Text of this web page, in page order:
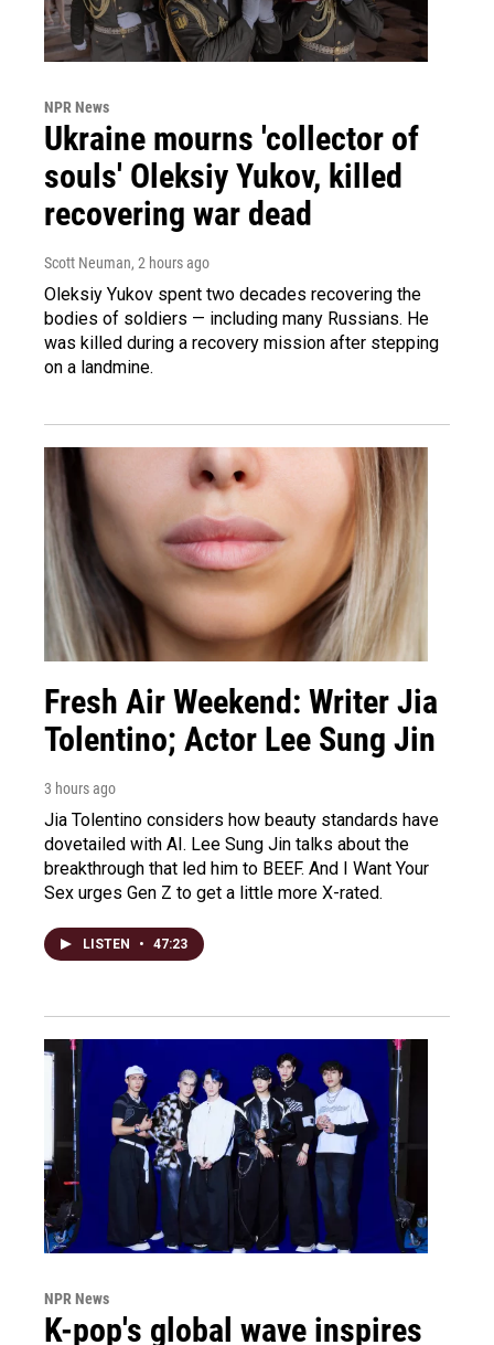
NPR News
Ukraine mourns 'collector of
souls' Oleksiy Yukov, killed
recovering war dead
Scott Neuman, 2 hours ago
Oleksiy Yukov spent two decades recovering the
bodies of soldiers — including many Russians. He
was killed during a recovery mission after stepping
on a landmine.
Fresh Air Weekend: Writer Jia
Tolentino; Actor Lee Sung Jin
3 hours ago
Jia Tolentino considers how beauty standards have
dovetailed with AI. Lee Sung Jin talks about the
breakthrough that led him to BEEF. And I Want Your
Sex urges Gen Z to get a little more X-rated.
LISTEN • 47:23
NPR News
K-pop's global wave inspires